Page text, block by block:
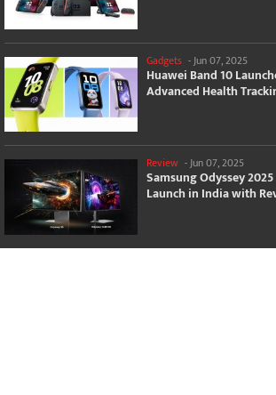
Gadgets - Jun 07, 2025
Huawei Band 10
Advanced Health
Review -Jun 07, 2025
Samsung Odyssey
Launch in India with